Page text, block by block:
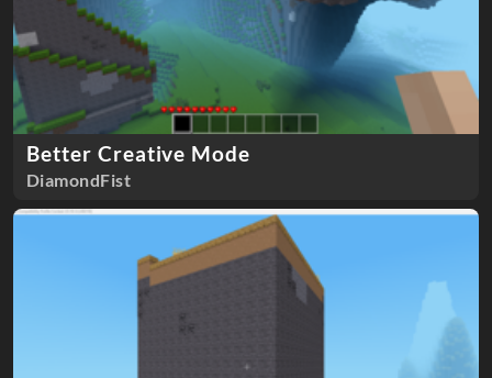
Better Creative Mode
DiamondFist